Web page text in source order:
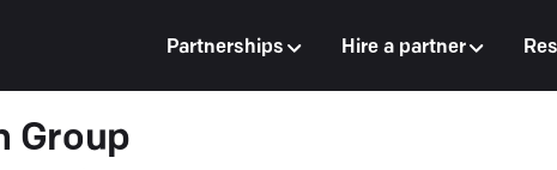
Partnerships Hire a partner
Group